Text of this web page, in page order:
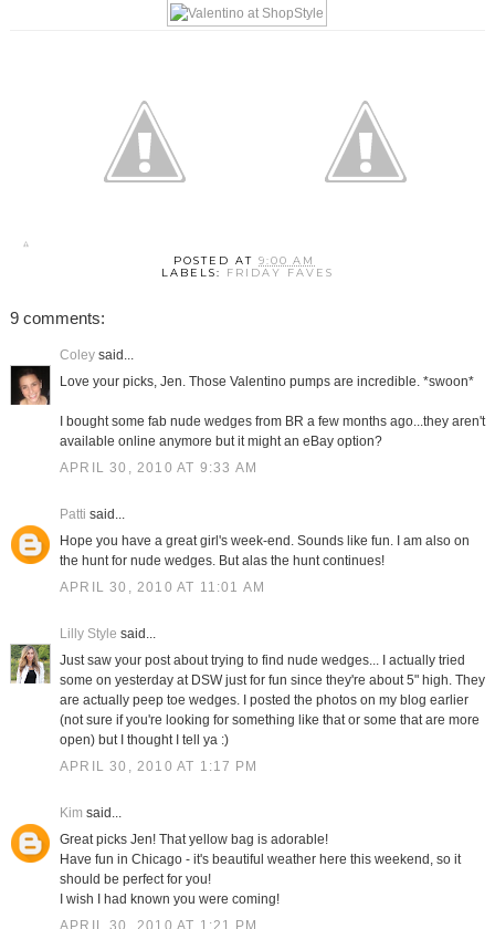
POSTED AT9:00 AM
LABELS: FRIDAY FAVES
9 comments:
Coleysaid...
Love your picks, Jen. Those Valentino pumps are incredible. *swoon*
I bought some fab nude wedges from BR a few months ago...they aren't
available online anymore but it might an eBay option?
APRIL 30, 2010 AT 9:33 AM
Patti said...
Hope you have a great girl's week-end. Sounds like fun. I am also on
the hunt for nude wedges. But alas the hunt continues!
APRIL 30, 2010 AT 11:01 AM
Lilly Style said...
Just saw your post about trying to find nude wedges... I actually tried
some on yesterday at DSW just for fun since they're about 5" high. They
are actually peep toe wedges. I posted the photos on my blog earlier
(not sure if you're looking for something like that or some that are more
open) but I thought I tell ya :)
APRIL 30, 2010 AT 1:17 PM
Kim said...
Great picks Jen! That yellow bag is adorable!
Have fun in Chicago - it's beautiful weather here this weekend, so it
should be perfect for you!
I wish I had known you were coming!